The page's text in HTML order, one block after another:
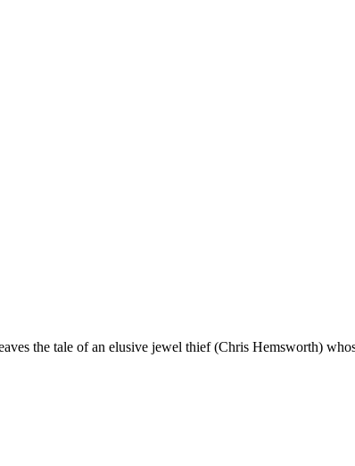
the tale of an elusive jewel thief (Chris Hemsworth)